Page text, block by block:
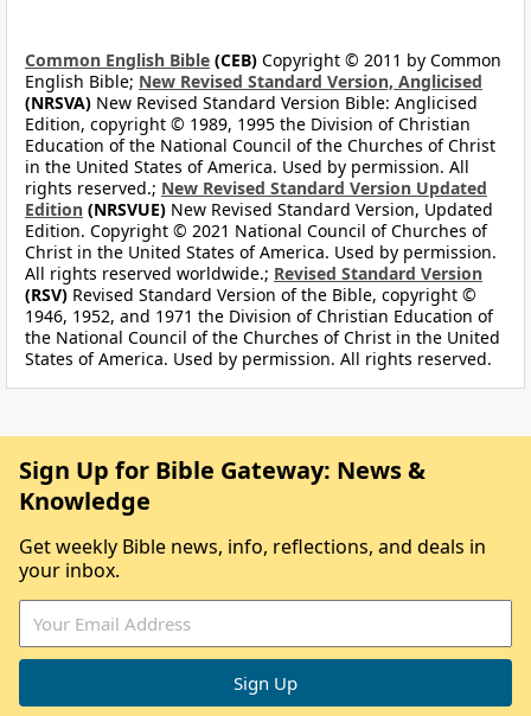
Common English Bible (CEB) Copyright © 2011 by Common
English Bible; New Revised Standard Version, Anglicised
(NRSVA) New Revised Standard Version Bible: Anglicised
Edition, copyright © 1989, 1995 the Division of Christian
Education of the National Council of the Churches of Christ
in the United States of America. Used by permission. All
rights reserved.; New Revised Standard Version Updated
Edition (NRSVUE) New Revised Standard Version, Updated
Edition. Copyright © 2021 National Council of Churches of
Christ in the United States of America. Used by permission.
All rights reserved worldwide.; Revised Standard Version
(RSV) Revised Standard Version of the Bible, copyright ©
1946, 1952, and 1971 the Division of Christian Education of
the National Council of the Churches of Christ in the United
States of America. Used by permission. All rights reserved.
Sign Up for Bible Gateway: News &
Knowledge
Get weekly Bible news, info, reflections, and deals in
your inbox.